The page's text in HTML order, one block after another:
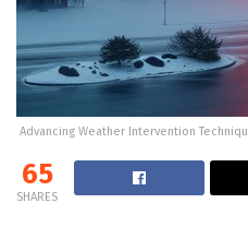
Advancing Weather Intervention
65
SHARES